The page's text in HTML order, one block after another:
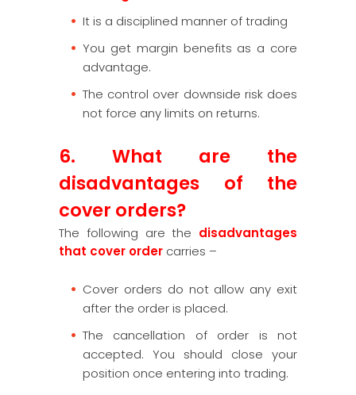
It is a disciplined manner of trading
You get margin benefits as a core
advantage.
The control over downside risk does
not force any limits on returns.
6. What are the
disadvantages of the
cover orders?
The following are the disadvantages
that cover order carries –
Cover orders do not allow any exit
after the order is placed.
The cancellation of order is not
accepted. You should close your
position once entering into trading.